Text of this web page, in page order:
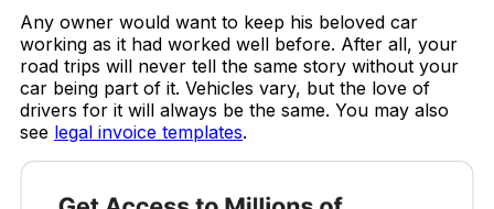
Any owner would want to keep his beloved car
working as it had worked well before. After all, your
road trips will never tell the same story without your
car being part of it. Vehicles vary, but the love of
drivers for it will always be the same. You may also
see legal invoice templates.